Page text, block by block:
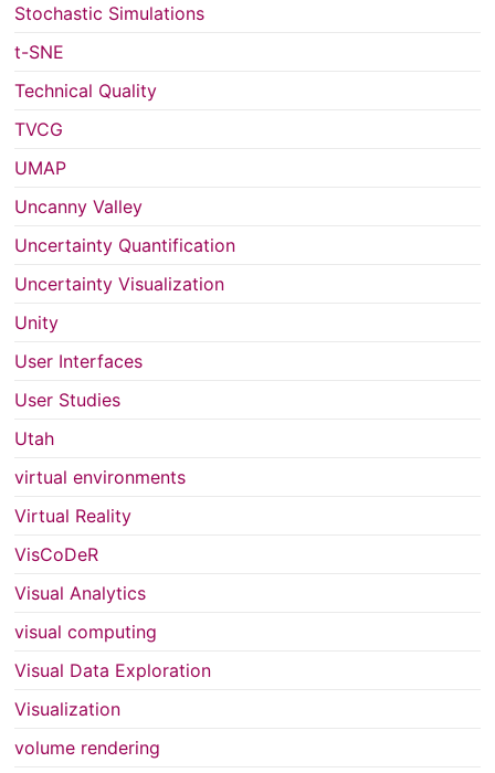
Stochastic Simulations
t-SNE
Technical Quality
TVCG
UMAP
Uncanny Valley
Uncertainty Quantification
Uncertainty Visualization
Unity
User Interfaces
User Studies
Utah
virtual environments
Virtual Reality
VisCoDeR
Visual Analytics
visual computing
Visual Data Exploration
Visualization
volume rendering